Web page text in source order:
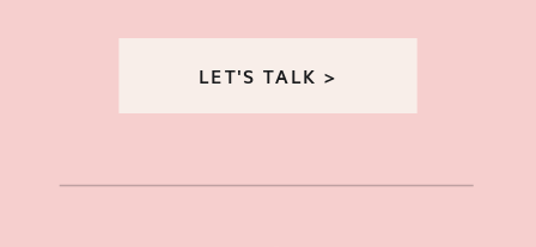
LET'S TALK >